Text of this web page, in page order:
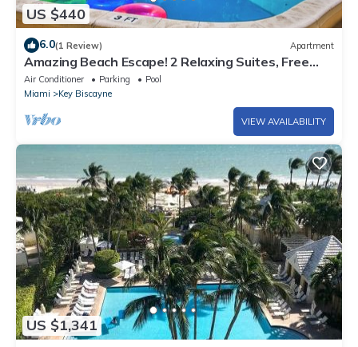
US $440
6.0(1 Review) Apartment
Amazing Beach Escape! 2 Relaxing Suites, Free
Parking, Outdoor Swimming Pool
Air Conditioner Parking
Pool
Miami
Key Biscayne
VIEW AVAILABILITY
US $1,341